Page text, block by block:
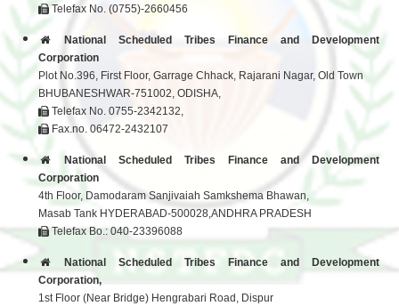
Telefax No. (0755)-2660456
National Scheduled Tribes Finance and Development
Corporation
Plot No.396, First Floor, Garrage Chhack, Rajarani Nagar, Old Town
BHUBANESHWAR-751002, ODISHA,
Telefax No. 0755-2342132,
Fax.no. 06472-2432107
National Scheduled Tribes Finance and Development
Corporation
4th Floor, Damodaram Sanjivaiah Samkshema Bhawan,
Masab Tank HYDERABAD-500028,ANDHRA PRADESH
Telefax Bo.: 040-23396088
National Scheduled Tribes Finance and Development
Corporation,
1st Floor (Near Bridge) Hengrabari Road, Dispur